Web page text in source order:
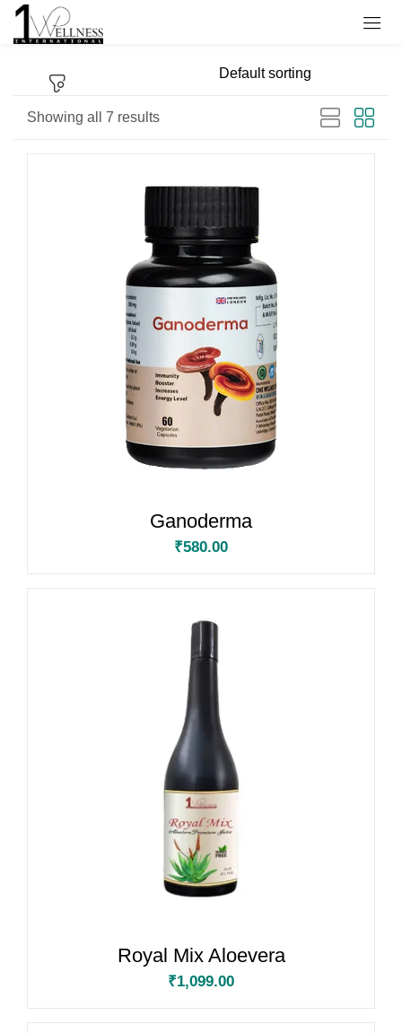
Showing all 7 results
Ganoderma
₹580.00
Royal Mix Aloevera
₹1,099.00
Log in
Create an account